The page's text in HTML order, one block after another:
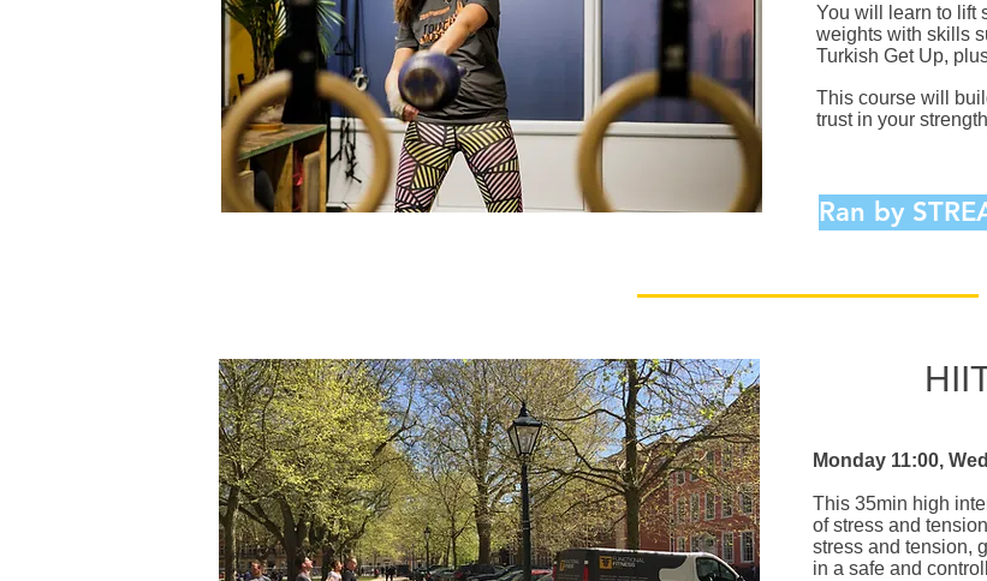
You will learn to lift
weights with skills
Turkish Get Up,
This course will
trust in your
Ran by
Monday 11:00,
This 35min high
of stress and
stress and tension,
in a safe and